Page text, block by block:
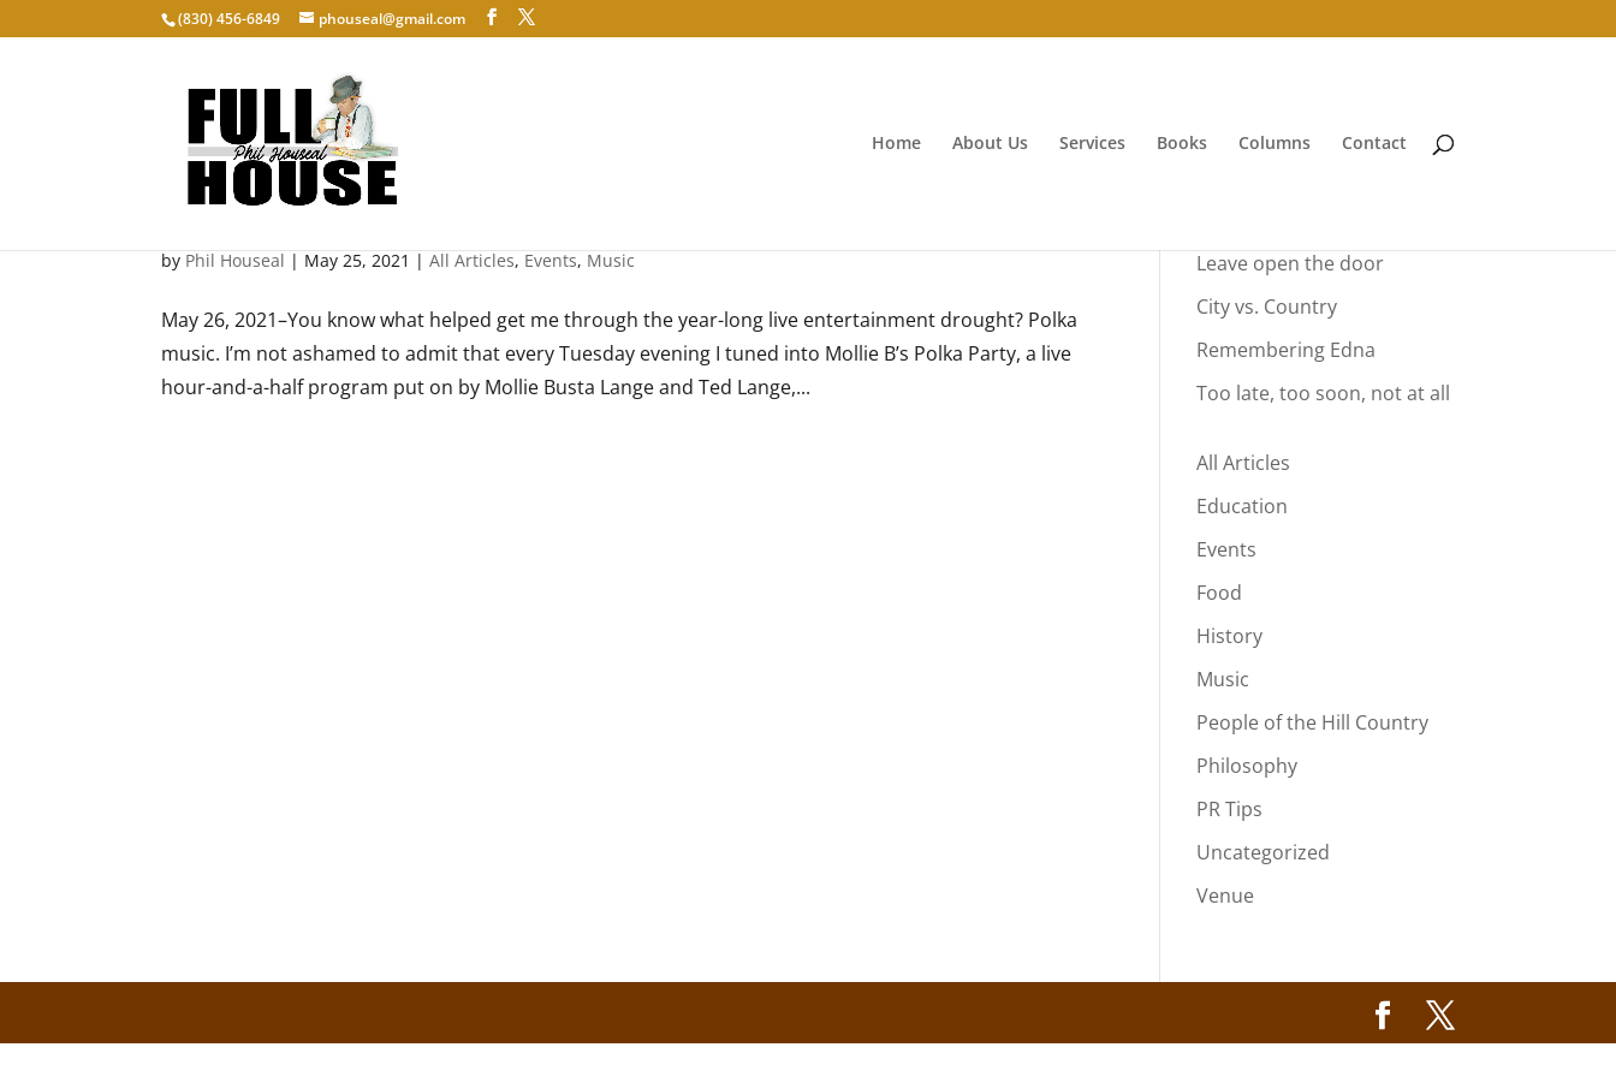
‭(830) 456-6849‬ phouseal@gmail.com
Home About Us Services Books Columns Contact
Mollie B’s Polka Party
by Phil Houseal | May 25, 2021 |All Articles, Events, Music
May 26, 2021–You know what helped get me through the year-long live entertainment drought? Polka
music. I’m not ashamed to admit that every Tuesday evening I tuned into Mollie B’s Polka Party, a live
hour-and-a-half program put on by Mollie Busta Lange and Ted Lange,...
Leave open the door
City vs. Country
Remembering Edna
Too late, too soon, not at all
All Articles
Education
Events
Food
History
Music
People of the Hill Country
Philosophy
PR Tips
Uncategorized
Venue